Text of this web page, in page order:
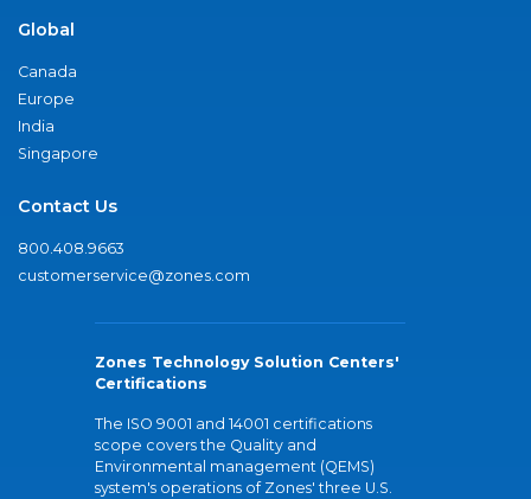
Global
Canada
Europe
India
Singapore
Contact Us
800.408.9663
customerservice@zones.com
Zones Technology Solution Centers'
Certifications
The ISO 9001 and 14001 certifications
scope covers the Quality and
Environmental management (QEMS)
system's operations of Zones' three U.S.